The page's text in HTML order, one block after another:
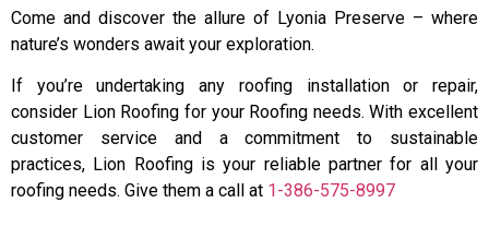
Come and discover the allure of Lyonia Preserve – where
nature’s wonders await your exploration.
If you’re undertaking any roofing installation or repair,
consider Lion Roofing for your Roofing needs. With excellent
customer service and a commitment to sustainable
practices, Lion Roofing is your reliable partner for all your
roofing needs. Give them a call at 1-386-575-8997